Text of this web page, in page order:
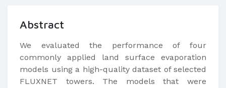
Abstract
We evaluated the performance of four
commonly applied land surface evaporation
models using a high-quality dataset of selected
FLUXNET towers. The models that were